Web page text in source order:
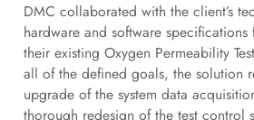
DMC collaborated with the client’s
hardware and software
their existing Oxygen Permeability
all of the defined goals, the solution
upgrade of the system data
thorough redesign of the test control